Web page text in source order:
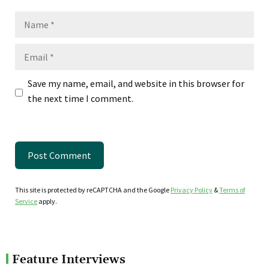
Save my name, email, and website in this browser for
the next time I comment.
This site is protected by reCAPTCHA and the Google Privacy Policy &Terms of
Service apply.
Feature Interviews